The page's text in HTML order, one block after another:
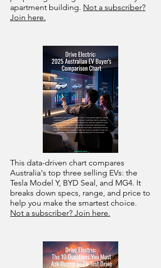
apartment building. Not a subscriber?
Join here.
This data-driven chart compares
Australia's top three selling EVs: the
Tesla Model Y, BYD Seal, and MG4. It
breaks down specs, range, and price to
help you make the smartest choice.
Not a subscriber? Join here.